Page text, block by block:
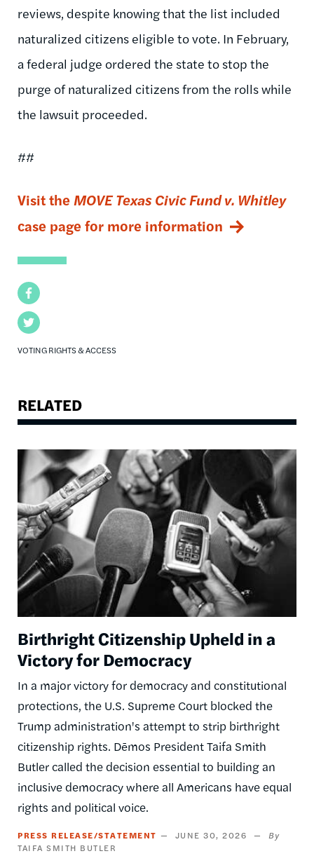
Facebook
Twitter
VOTING RIGHTS & ACCESS
reviews, despite knowing that the list included
naturalized citizens eligible to vote. In February,
a federal judge ordered the state to stop the
purge of naturalized citizens from the rolls while
the lawsuit proceeded.
##
Visit the MOVE Texas Civic Fund v. Whitley
case page for more information
RELATED
Image
Birthright Citizenship Upheld in a
Victory for Democracy
In a major victory for democracy and constitutional
protections, the U.S. Supreme Court blocked the
Trump administration's attempt to strip birthright
citizenship rights. Dēmos President Taifa Smith
Butler called the decision essential to building an
inclusive democracy where all Americans have equal
rights and political voice.
PRESS RELEASE/STATEMENT
JUNE 30, 2026
TAIFA SMITH BUTLER